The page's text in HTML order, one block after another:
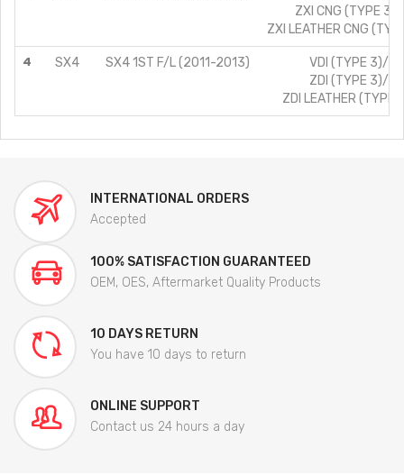
ZXI CNG (TYPE
ZXI LEATHER CNG
4 SX4 SX4 1ST F/L (2011-2013)
VDI (TYPE 3)/
ZDI (TYPE 3)/
ZDI LEATHER
INTERNATIONAL ORDERS
Accepted
100% SATISFACTION GUARANTEED
OEM, OES, Aftermarket Quality Products
10 DAYS RETURN
You have 10 days to return
ONLINE SUPPORT
Contact us 24 hours a day